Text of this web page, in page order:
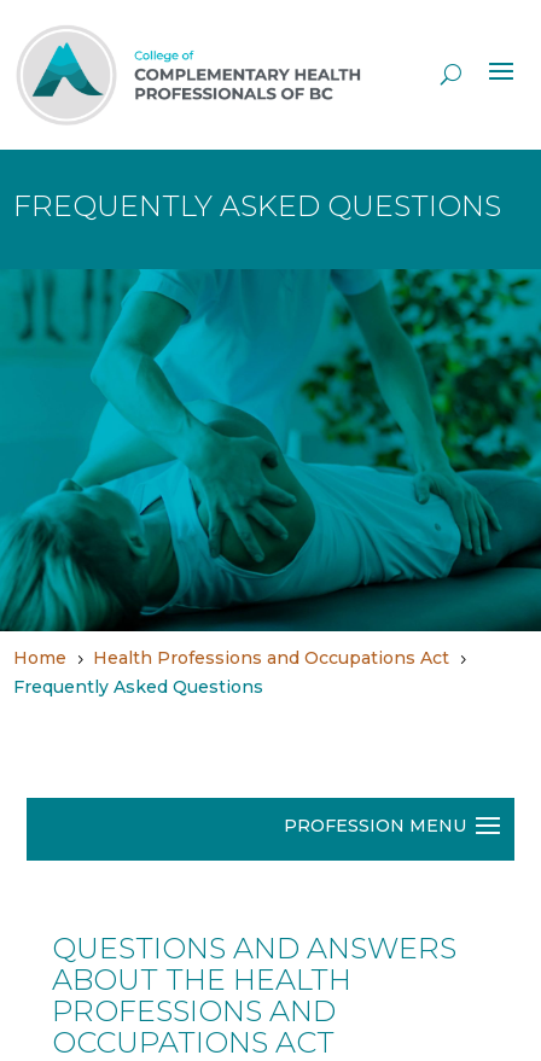
Content
FREQUENTLY ASKED QUESTIONS
Home 5 Health Professions and Occupations Act 5
Frequently Asked Questions
QUESTIONS AND ANSWERS
ABOUT THE HEALTH
PROFESSIONS AND
OCCUPATIONS ACT